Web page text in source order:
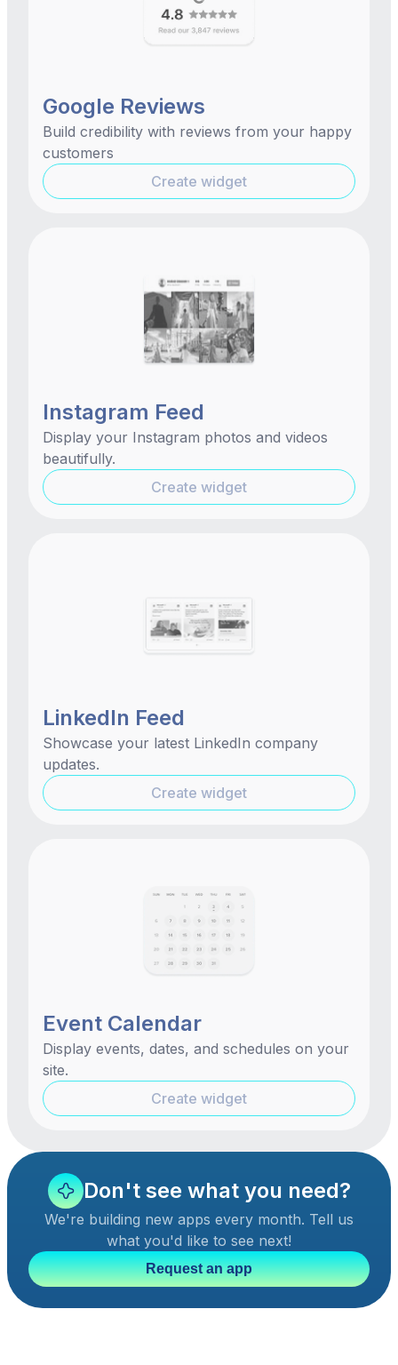
Google Reviews
Build credibility with reviews from your happy
customers
Create widget
Instagram Feed
Display your Instagram photos and videos
beautifully.
Create widget
LinkedIn Feed
Showcase your latest LinkedIn company
updates.
Create widget
Event Calendar
Display events, dates, and schedules on your
site.
Create widget
Don't see what you need?
We're building new apps every month. Tell us
what you'd like to see next!
Request an app